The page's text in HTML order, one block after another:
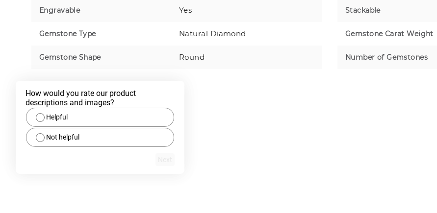
Engravable Yes Stackable
Gemstone Type Natural Diamond Gemstone Carat Weight
Gemstone Shape Round Number of Gemstones
How would you rate our product
descriptions and images?
Helpful
Not helpful